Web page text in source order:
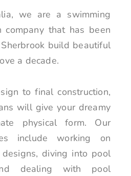
we are a swimming
company that has been
build beautiful
a decade.
to final construction,
will give your dreamy
physical form. Our
include working on
diving into pool
dealing with pool